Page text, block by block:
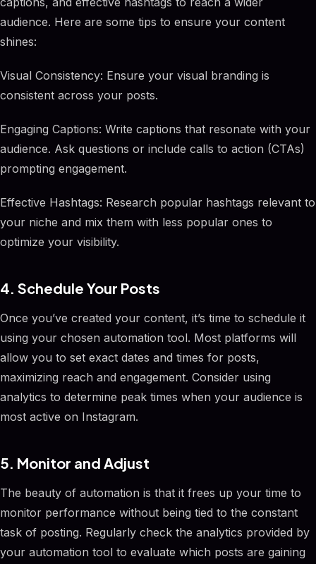
audience. Here are some tips to ensure your content
shines:
Visual Consistency: Ensure your visual branding is
consistent across your posts.
Engaging Captions: Write captions that resonate with your
audience. Ask questions or include calls to action (CTAs)
prompting engagement.
Effective Hashtags: Research popular hashtags relevant to
your niche and mix them with less popular ones to
optimize your visibility.
4. Schedule Your Posts
Once you’ve created your content, it’s time to schedule it
using your chosen automation tool. Most platforms will
allow you to set exact dates and times for posts,
maximizing reach and engagement. Consider using
analytics to determine peak times when your audience is
most active on Instagram.
5. Monitor and Adjust
The beauty of automation is that it frees up your time to
monitor performance without being tied to the constant
task of posting. Regularly check the analytics provided by
your automation tool to evaluate which posts are gaining